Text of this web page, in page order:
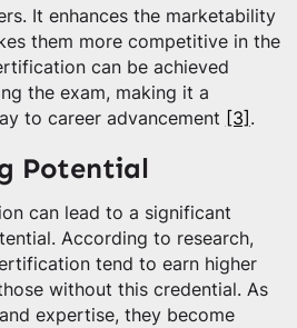
It enhances the marketability
them more competitive in the
can be achieved
the exam, making it a
to career advancement
[3] .
Potential
can lead to a significant
According to research,
tend to earn higher
without this credential. As
expertise, they become